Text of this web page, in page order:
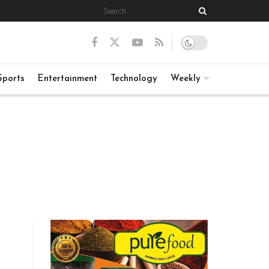
Entertainment Technology Weekly